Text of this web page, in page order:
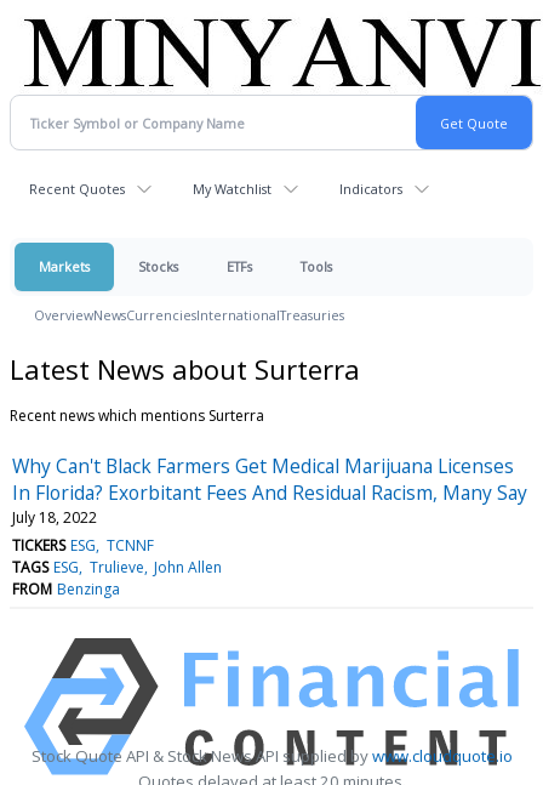
Recent Quotes My Watchlist Indicators
Markets Stocks ETFs Tools
OverviewNewsCurrenciesInternationalTreasuries
Latest News about Surterra
Recent news which mentions Surterra
Why Can't Black Farmers Get Medical Marijuana Licenses
In Florida? Exorbitant Fees And Residual Racism, Many Say
July 18, 2022
TICKERS ESG TCNNF
TAGS ESG Trulieve John Allen
FROM Benzinga
Stock Quote API & Stock News API supplied bywww.cloudquote.io